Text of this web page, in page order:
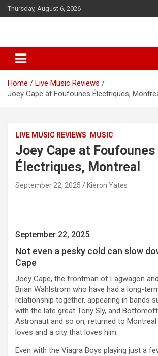
k
t
c
Thursday, August 6, 2026
Home
Live Music Reviews
Joey Cape at Foufounes Électriques,
LIVE MUSIC REVIEWS MUSIC
Joey Cape at Foufounes
Électriques, Montreal
September 22, 2025 Kieron Yates
September 22, 2025
Not even a pesky cold can slow
Cape
Joey Cape, the frontman of Lagwagon
Brian Wahlstrom who have had a long-
relationship together, appearing in bands
with the late great Tony Sly, and
Astronaut and so on, returned to
loves and a city that loves him.
Even with the Viagra Boys playing just a